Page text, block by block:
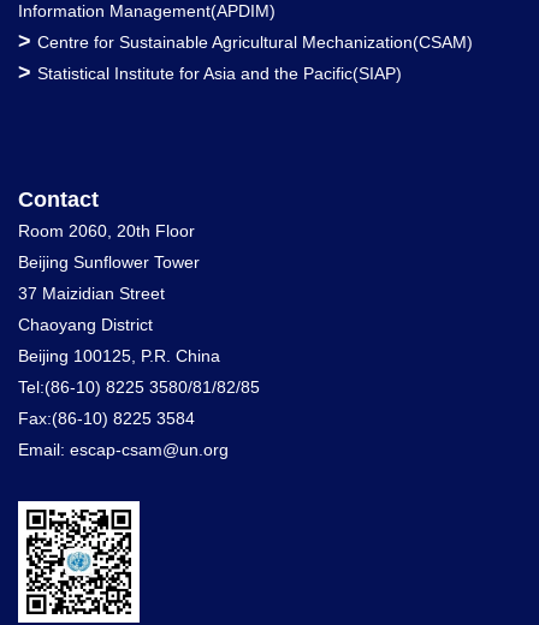
Information Management(APDIM)
> Centre for Sustainable Agricultural Mechanization(CSAM)
> Statistical Institute for Asia and the Pacific(SIAP)
Contact
Room 2060, 20th Floor
Beijing Sunflower Tower
37 Maizidian Street
Chaoyang District
Beijing 100125, P.R. China
Tel:(86-10) 8225 3580/81/82/85
Fax:(86-10) 8225 3584
Email: escap-csam@un.org